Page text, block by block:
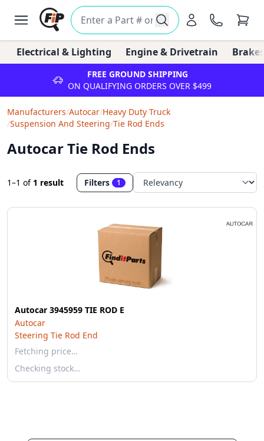
Electrical & Lighting Engine & Drivetrain
FREE GROUND SHIPPING
ON QUALIFYING ORDERS OVER $499
Manufacturers/Autocar/Heavy Duty Truck
/Suspension And Steering/Tie Rod Ends
Autocar Tie Rod Ends
1–1 of 1 result Filters 1
Autocar 3945959 TIE ROD E
Autocar
Steering Tie Rod End
Fetching price…
Checking stock…